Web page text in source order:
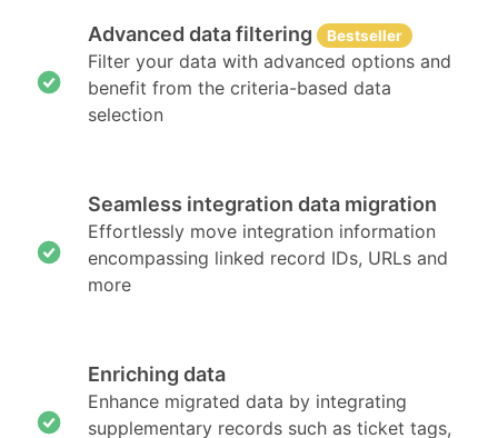
Advanced data filtering Bestseller
Filter your data with advanced options and
benefit from the criteria-based data
selection
Seamless integration data migration
Effortlessly move integration information
encompassing linked record IDs, URLs and
more
Enriching data
Enhance migrated data by integrating
supplementary records such as ticket tags,